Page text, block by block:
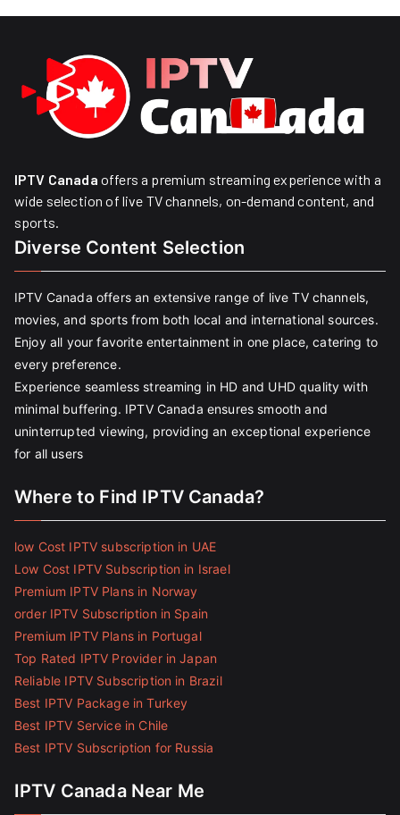
IPTV Canada offers a premium streaming experience with a
wide selection of live TV channels, on-demand content, and
sports.
Diverse Content Selection
IPTV Canada offers an extensive range of live TV channels,
movies, and sports from both local and international sources.
Enjoy all your favorite entertainment in one place, catering to
every preference.
Experience seamless streaming in HD and UHD quality with
minimal buffering. IPTV Canada ensures smooth and
uninterrupted viewing, providing an exceptional experience
for all users
Where to Find IPTV Canada?
low Cost IPTV subscription in UAE
Low Cost IPTV Subscription in Israel
Premium IPTV Plans in Norway
order IPTV Subscription in Spain
Premium IPTV Plans in Portugal
Top Rated IPTV Provider in Japan
Reliable IPTV Subscription in Brazil
Best IPTV Package in Turkey
Best IPTV Service in Chile
Best IPTV Subscription for Russia
IPTV Canada Near Me